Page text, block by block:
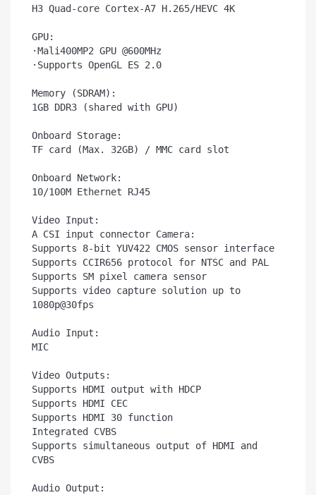
H3 Quad-core Cortex-A7 H.265/HEVC 4K
GPU:
·Mali400MP2 GPU @600MHz
·Supports OpenGL ES 2.0
Memory (SDRAM):
1GB DDR3 (shared with GPU)
Onboard Storage:
TF card (Max. 32GB) / MMC card slot
Onboard Network:
10/100M Ethernet RJ45
Video Input:
A CSI input connector Camera:
Supports 8-bit YUV422 CMOS sensor interface
Supports CCIR656 protocol for NTSC and PAL
Supports SM pixel camera sensor
Supports video capture solution up to
1080p@30fps
Audio Input:
MIC
Video Outputs:
Supports HDMI output with HDCP
Supports HDMI CEC
Supports HDMI 30 function
Integrated CVBS
Supports simultaneous output of HDMI and
CVBS
Audio Output: